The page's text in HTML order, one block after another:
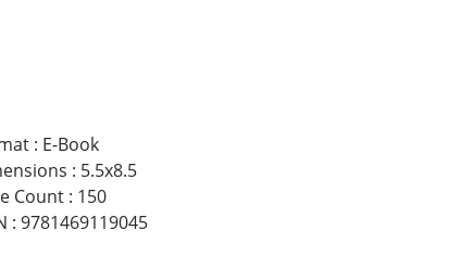
: E-Book
: 5.5x8.5
Count: 150
: 9781469119045